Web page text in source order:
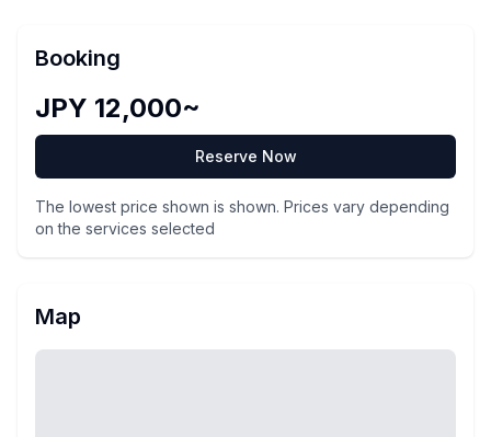
Booking
JPY 12,000~
Reserve Now
The lowest price shown is shown. Prices vary depending
on the services selected
Map